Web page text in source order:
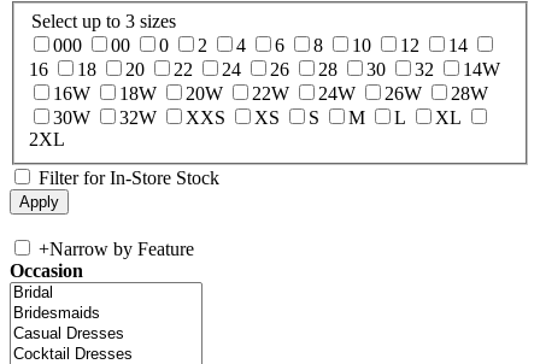
Select up to 3 sizes
000
00 0 2 4 6 8 10 12
14
16
18 20 22 24 26 28 30 32
14W
16W
18W 20W 22W 24W 26W
28W
30W
32W XXS XS S M L
XL
2XL
Filter for In-Store Stock
+Narrow by Feature
Occasion